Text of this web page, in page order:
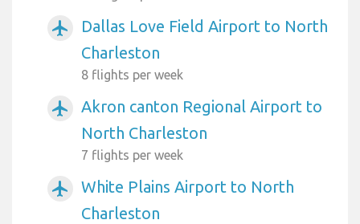
airplanemode_active
Dallas Love Field Airport to North
Charleston
8 flights per week
airplanemode_active
Akron canton Regional Airport to
North Charleston
7 flights per week
airplanemode_active
White Plains Airport to North
Charleston